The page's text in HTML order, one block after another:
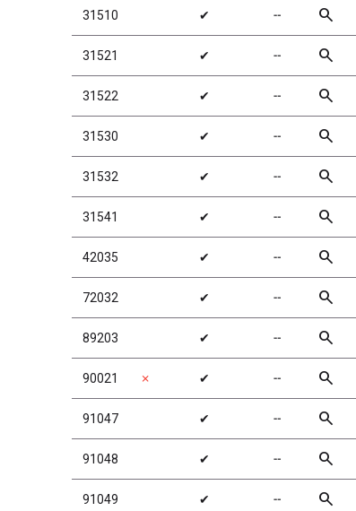
31510 ✔ ╌ search
31521 ✔ ╌ search
31522 ✔ ╌ search
31530 ✔ ╌ search
31532 ✔ ╌ search
31541 ✔ ╌ search
42035 ✔ ╌ search
72032 ✔ ╌ search
89203 ✔ ╌ search
90021 ✗ ✔ ╌ search
91047 ✔ ╌ search
91048 ✔ ╌ search
91049 ✔ ╌ search